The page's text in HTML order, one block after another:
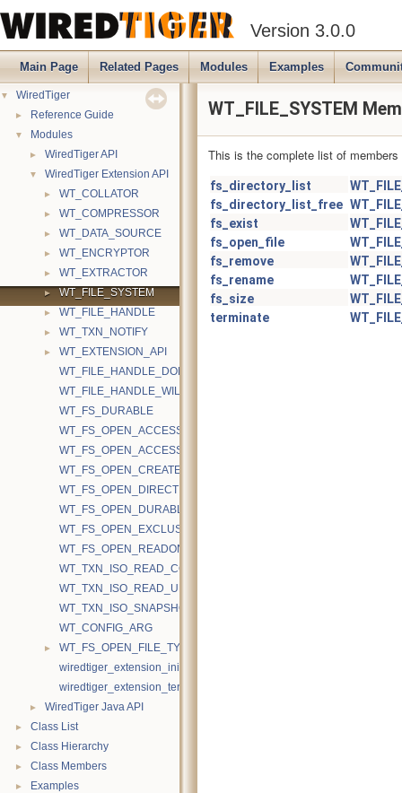
Version 3.0.0
Main Page Related Pages Modules Examples
▼ WiredTiger
► Reference Guide
▼ Modules
► WiredTiger API
▼ WiredTiger Extension API
► WT_COLLATOR
► WT_COMPRESSOR
► WT_DATA_SOURCE
► WT_ENCRYPTOR
► WT_EXTRACTOR
► WT_FILE_SYSTEM
► WT_FILE_HANDLE
► WT_TXN_NOTIFY
►
WT_EXTENSION_API
WT_FILE_HANDLE_DONTNEED
WT_FILE_HANDLE_WILLNEED
WT_FS_DURABLE
WT_FS_OPEN_ACCESS_RAND
WT_FS_OPEN_ACCESS_SEQ
WT_FS_OPEN_CREATE
WT_FS_OPEN_DIRECTIO
WT_FS_OPEN_DURABLE
WT_FS_OPEN_EXCLUSIVE
WT_FS_OPEN_READONLY
WT_TXN_ISO_READ_COMMITTED
WT_TXN_ISO_READ_UNCOMMITTED
WT_TXN_ISO_SNAPSHOT
WT_CONFIG_ARG
►
WT_FS_OPEN_FILE_TYPE
wiredtiger_extension_init
wiredtiger_extension_terminate
► WiredTiger Java API
► Class List
► Class Hierarchy
► Class Members
►
Examples
WT_FILE_SYSTEM
This is the complete list of
fs_directory_list
fs_directory_list_free
fs_exist
fs_open_file
fs_remove
fs_rename
fs_size
terminate